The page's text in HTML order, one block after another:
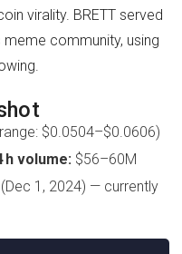
virality. BRETT served
community, using
$0.0504–$0.0606)
h volume:$56–60M
1, 2024) — currently